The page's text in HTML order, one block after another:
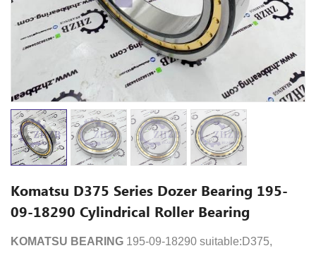
Komatsu D375 Series Dozer Bearing 195-
09-18290 Cylindrical Roller Bearing
KOMATSU BEARING 195-09-18290 suitable:D375,